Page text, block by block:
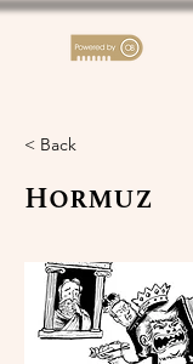
< Back
Hormuz